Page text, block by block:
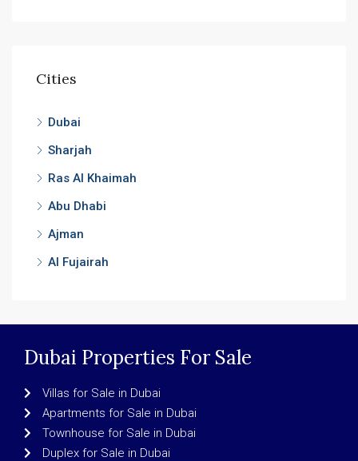
Cities
Dubai
Sharjah
Ras Al Khaimah
Abu Dhabi
Ajman
Al Fujairah
Dubai Properties For Sale
Villas for Sale in Dubai
Apartments for Sale in Dubai
Townhouse for Sale in Dubai
Duplex for Sale in Dubai